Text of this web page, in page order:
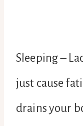
Sleeping –
just cause
drains your